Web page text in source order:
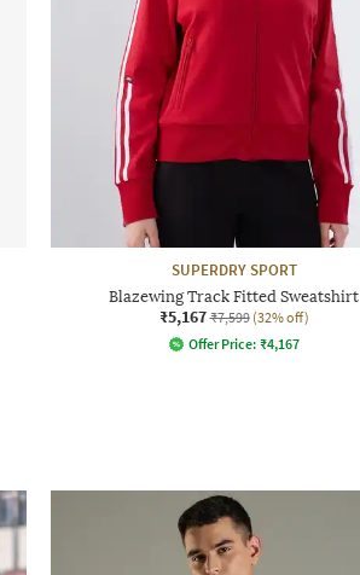
SUPERDRY SPORT
Blazewing Track Fitted Sweatshirt
₹5,167 ₹7,599 (32% off)
Offer Price: ₹4,167